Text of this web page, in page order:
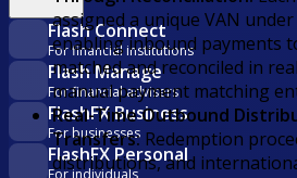
Flash Connect
For financial institutions
Flash Manage
For financial advisers
FlashFX Business
For businesses
FlashFX Personal
For individuals
assigned a unique VAN
enabling inbound payments
matched and reconciled in
manual payment matching
Real-Time Outbound
Transfers: Redemption
distributions, and